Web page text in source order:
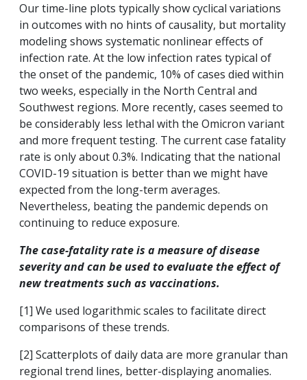
Our time-line plots typically show cyclical variations
in outcomes with no hints of causality, but mortality
modeling shows systematic nonlinear effects of
infection rate. At the low infection rates typical of
the onset of the pandemic, 10% of cases died within
two weeks, especially in the North Central and
Southwest regions. More recently, cases seemed to
be considerably less lethal with the Omicron variant
and more frequent testing. The current case fatality
rate is only about 0.3%. Indicating that the national
COVID-19 situation is better than we might have
expected from the long-term averages.
Nevertheless, beating the pandemic depends on
continuing to reduce exposure.
The case-fatality rate is a measure of disease
severity and can be used to evaluate the effect of
new treatments such as vaccinations.
[1] We used logarithmic scales to facilitate direct
comparisons of these trends.
[2] Scatterplots of daily data are more granular than
regional trend lines, better-displaying anomalies.